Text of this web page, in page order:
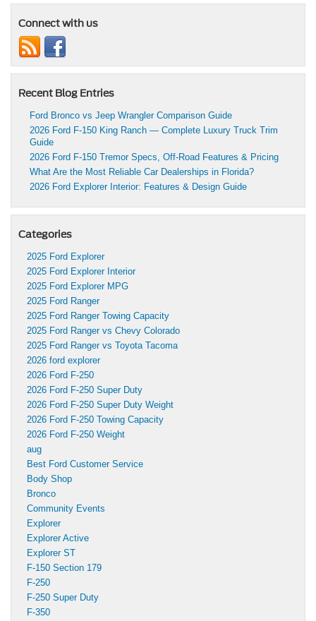
Connect with us
Recent Blog Entries
Ford Bronco vs Jeep Wrangler Comparison Guide
2026 Ford F-150 King Ranch — Complete Luxury Truck Trim
Guide
2026 Ford F-150 Tremor Specs, Off-Road Features & Pricing
What Are the Most Reliable Car Dealerships in Florida?
2026 Ford Explorer Interior: Features & Design Guide
Categories
2025 Ford Explorer
2025 Ford Explorer Interior
2025 Ford Explorer MPG
2025 Ford Ranger
2025 Ford Ranger Towing Capacity
2025 Ford Ranger vs Chevy Colorado
2025 Ford Ranger vs Toyota Tacoma
2026 ford explorer
2026 Ford F-250
2026 Ford F-250 Super Duty
2026 Ford F-250 Super Duty Weight
2026 Ford F-250 Towing Capacity
2026 Ford F-250 Weight
aug
Best Ford Customer Service
Body Shop
Bronco
Community Events
Explorer
Explorer Active
Explorer ST
F-150 Section 179
F-250
F-250 Super Duty
F-350